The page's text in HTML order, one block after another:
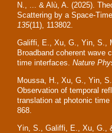
N., ... & Alù, A. (2025).
Scattering by a Space-
135(11), 113802.
Galiffi, E., Xu, G., Yin, S.,
Broadband coherent wave
time interfaces.Nature
Moussa, H., Xu, G., Yin,
Observation of temporal
translation at photonic
868.
Yin, S., Galiffi, E., Xu, G.,